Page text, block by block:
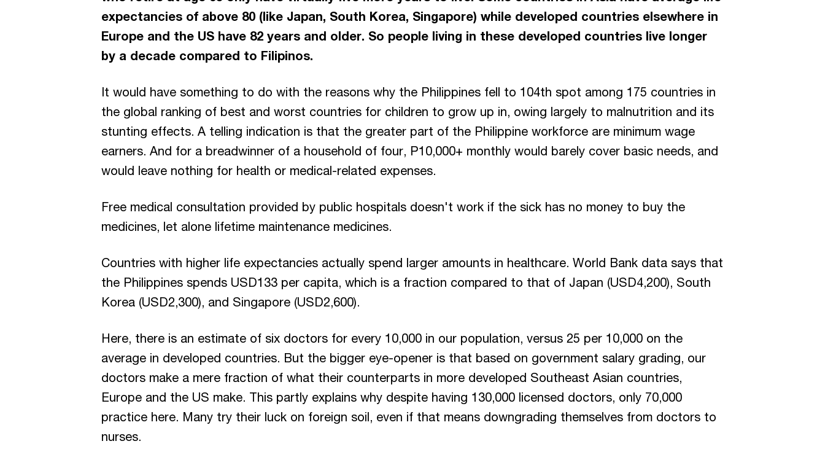
expectancies of above 80 (like Japan, South Korea, Singapore) while developed countries elsewhere in
Europe and the US have 82 years and older. So people living in these developed countries live longer
by a decade compared to Filipinos.
It would have something to do with the reasons why the Philippines fell to 104th spot among 175 countries in
the global ranking of best and worst countries for children to grow up in, owing largely to malnutrition and its
stunting effects. A telling indication is that the greater part of the Philippine workforce are minimum wage
earners. And for a breadwinner of a household of four, P10,000+ monthly would barely cover basic needs, and
would leave nothing for health or medical-related expenses.
Free medical consultation provided by public hospitals doesn't work if the sick has no money to buy the
medicines, let alone lifetime maintenance medicines.
Countries with higher life expectancies actually spend larger amounts in healthcare. World Bank data says that
the Philippines spends USD133 per capita, which is a fraction compared to that of Japan (USD4,200), South
Korea (USD2,300), and Singapore (USD2,600).
Here, there is an estimate of six doctors for every 10,000 in our population, versus 25 per 10,000 on the
average in developed countries. But the bigger eye-opener is that based on government salary grading, our
doctors make a mere fraction of what their counterparts in more developed Southeast Asian countries,
Europe and the US make. This partly explains why despite having 130,000 licensed doctors, only 70,000
practice here. Many try their luck on foreign soil, even if that means downgrading themselves from doctors to
nurses.